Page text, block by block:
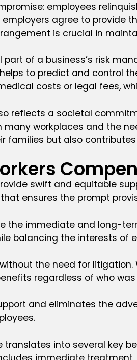
employees
agree to provide
is crucial in
of a business’s risk
to predict and control
costs or legal fees,
reflects a societal
many workplaces and the
families but also
swift and equitable
ensures the prompt
the immediate and long-
balancing the interests of
the need for
regardless of who
and eliminates the
translates into several key